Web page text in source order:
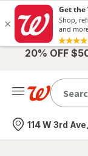
20% OFF
Nearest store
114 W 3rd